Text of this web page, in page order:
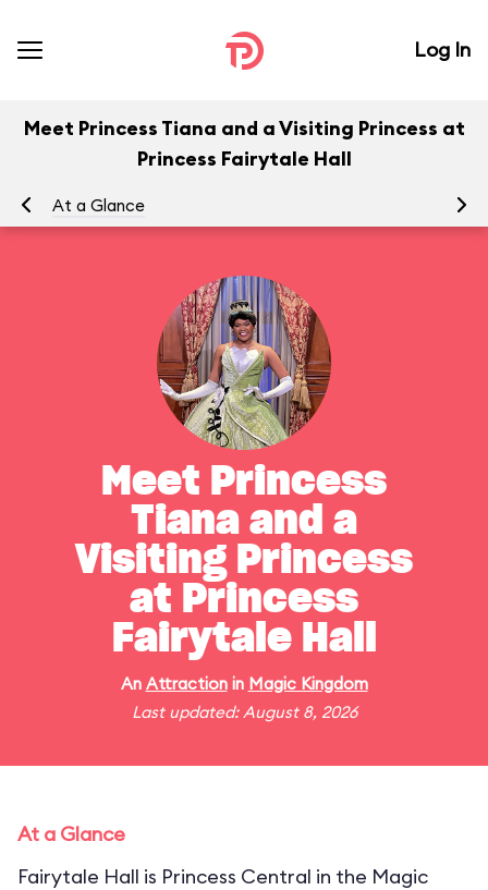
Log In
Meet Princess Tiana and a Visiting Princess at
Princess Fairytale Hall
At a Glance
Meet Princess
Tiana and a
Visiting Princess
at Princess
Fairytale Hall
An Attractionin Magic Kingdom
Last updated: August 8, 2026
At a Glance
Fairytale Hall is Princess Central in the Magic